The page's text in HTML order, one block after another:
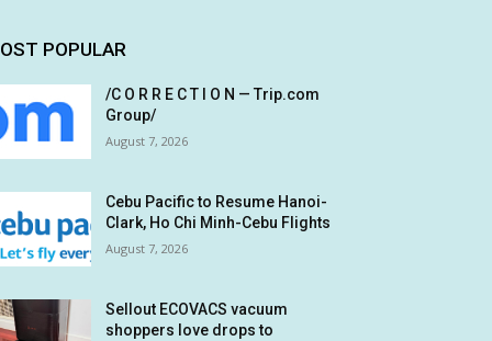
POPULAR
/C O R R E C T I O N — Trip.com
Group/
August 7, 2026
Cebu Pacific to Resume Hanoi-
Clark, Ho Chi Minh-Cebu Flights
August 7, 2026
Sellout ECOVACS vacuum
shoppers love drops to